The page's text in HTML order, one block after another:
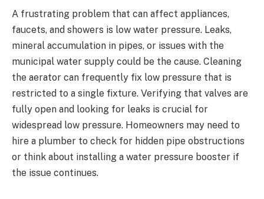
A frustrating problem that can affect appliances,
faucets, and showers is low water pressure. Leaks,
mineral accumulation in pipes, or issues with the
municipal water supply could be the cause. Cleaning
the aerator can frequently fix low pressure that is
restricted to a single fixture. Verifying that valves are
fully open and looking for leaks is crucial for
widespread low pressure. Homeowners may need to
hire a plumber to check for hidden pipe obstructions
or think about installing a water pressure booster if
the issue continues.